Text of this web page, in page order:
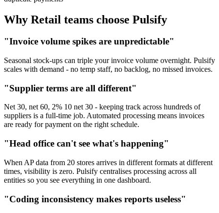
Why Retail teams choose Pulsify
"Invoice volume spikes are unpredictable"
Seasonal stock-ups can triple your invoice volume overnight. Pulsify
scales with demand - no temp staff, no backlog, no missed invoices.
"Supplier terms are all different"
Net 30, net 60, 2% 10 net 30 - keeping track across hundreds of
suppliers is a full-time job. Automated processing means invoices
are ready for payment on the right schedule.
"Head office can't see what's happening"
When AP data from 20 stores arrives in different formats at different
times, visibility is zero. Pulsify centralises processing across all
entities so you see everything in one dashboard.
"Coding inconsistency makes reports useless"